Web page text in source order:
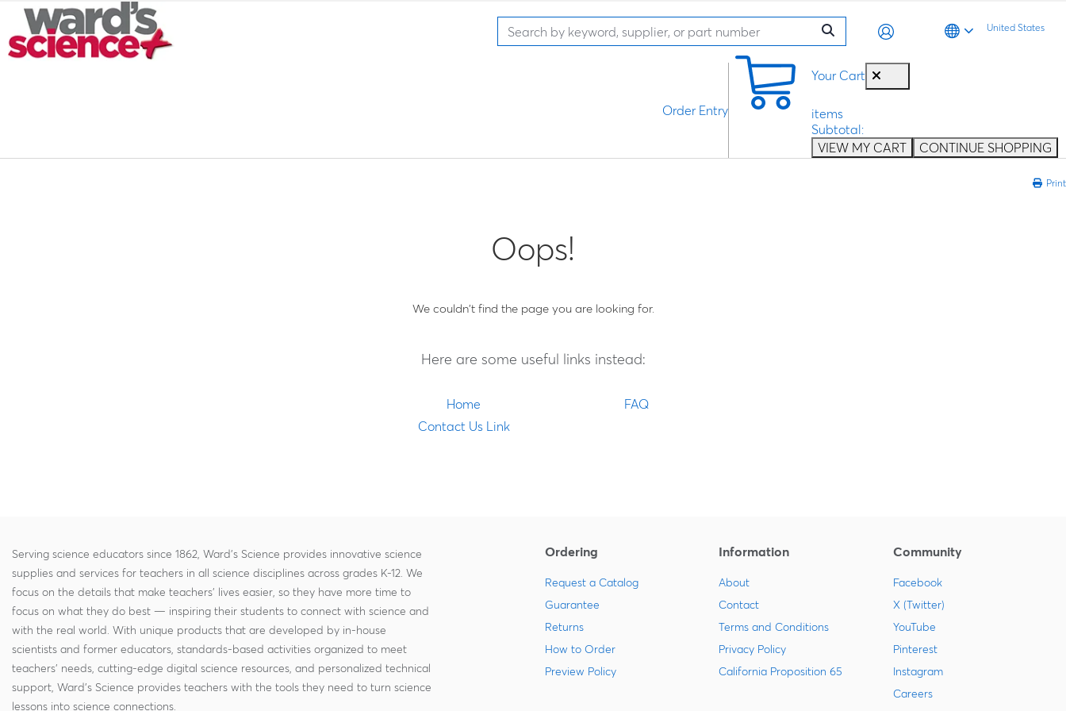
United States
Your Cart
items
Subtotal:
VIEW MY CART
CONTINUE SHOPPING
Order Entry
Print
Oops!
We couldn't find the page you are looking for.
Here are some useful links instead:
Home
FAQ
Contact Us Link
Serving science educators since 1862, Ward's Science provides innovative science
supplies and services for teachers in all science disciplines across grades K-12. We
focus on the details that make teachers' lives easier, so they have more time to
focus on what they do best — inspiring their students to connect with science and
with the real world. With unique products that are developed by in-house
scientists and former educators, standards-based activities organized to meet
teachers' needs, cutting-edge digital science resources, and personalized technical
support, Ward's Science provides teachers with the tools they need to turn science
lessons into science connections.
Ordering
Request a Catalog
Guarantee
Returns
How to Order
Preview Policy
Information
About
Contact
Terms and Conditions
Privacy Policy
California Proposition 65
Community
Facebook
X (Twitter)
YouTube
Pinterest
Instagram
Careers